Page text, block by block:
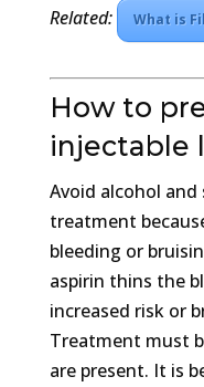
Related: What is
How to
injectable
Avoid alcohol
treatment
bleeding or
aspirin thins the
increased risk or
Treatment must
are present. It is